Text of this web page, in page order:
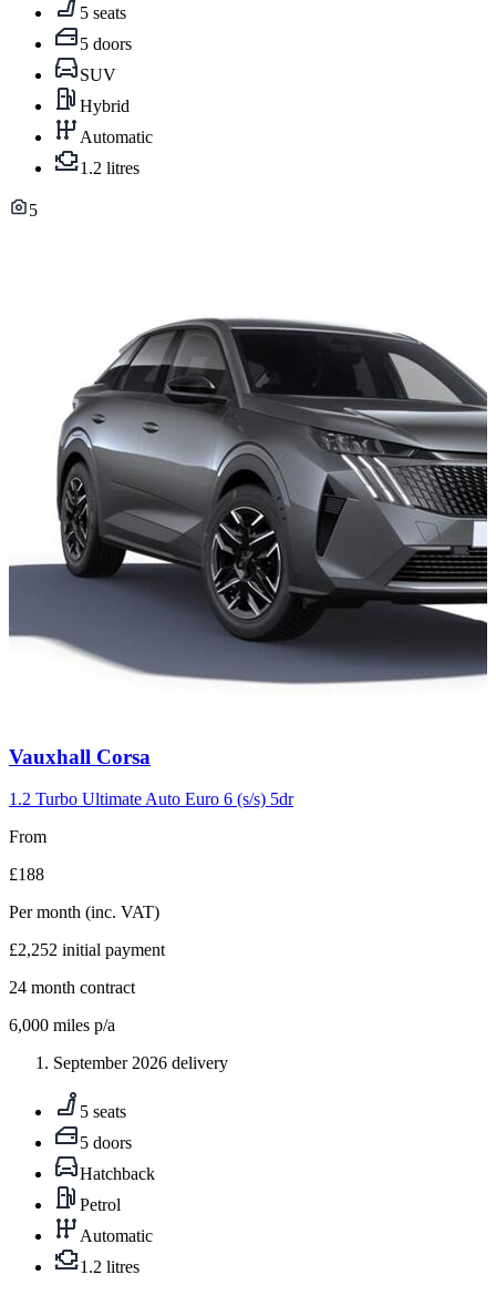
5 seats
5 doors
SUV
Hybrid
Automatic
1.2 litres
5
Carousel
4
Vauxhall Corsa
1.2 Turbo Ultimate Auto Euro 6 (s/s) 5dr
From
£188
Per month (inc. VAT)
£2,252 initial payment
24 month contract
6,000 miles p/a
September 2026 delivery
5 seats
5 doors
Hatchback
Petrol
Automatic
1.2 litres